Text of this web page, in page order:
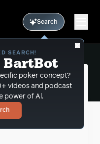
Search
SEARCH!
BartBot
poker concept?
videos and podcast
power of Al.
with MikeG